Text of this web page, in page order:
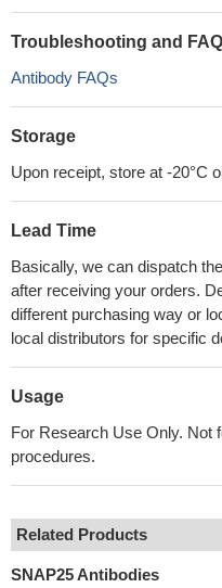
Troubleshooting and
Antibody FAQs
Storage
Upon receipt, store at -20°C
Lead Time
Basically, we can dispatch
after receiving your orders.
different purchasing way or
local distributors for specific
Usage
For Research Use Only. Not
procedures.
Related Products
SNAP25 Antibodies